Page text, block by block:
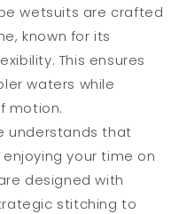
wetsuits are crafted
known for its
This ensures
waters while
motion.
understands that
your time on
designed with
stitching to